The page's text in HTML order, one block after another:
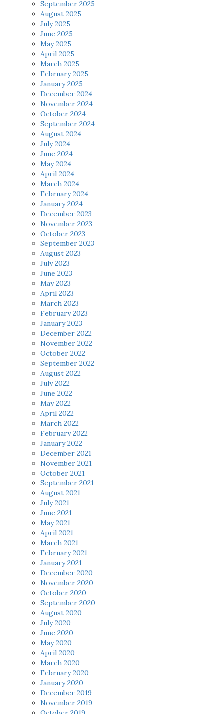
September 2025
August 2025
July 2025
June 2025
May 2025
April 2025
March 2025
February 2025
January 2025
December 2024
November 2024
October 2024
September 2024
August 2024
July 2024
June 2024
May 2024
April 2024
March 2024
February 2024
January 2024
December 2023
November 2023
October 2023
September 2023
August 2023
July 2023
June 2023
May 2023
April 2023
March 2023
February 2023
January 2023
December 2022
November 2022
October 2022
September 2022
August 2022
July 2022
June 2022
May 2022
April 2022
March 2022
February 2022
January 2022
December 2021
November 2021
October 2021
September 2021
August 2021
July 2021
June 2021
May 2021
April 2021
March 2021
February 2021
January 2021
December 2020
November 2020
October 2020
September 2020
August 2020
July 2020
June 2020
May 2020
April 2020
March 2020
February 2020
January 2020
December 2019
November 2019